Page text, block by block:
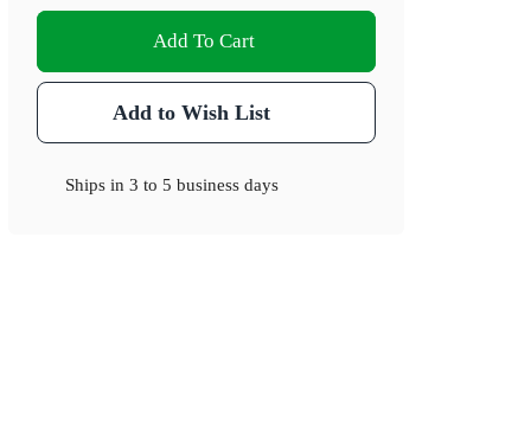
Add To Cart
Add to Wish List
Ships in3 to 5 business days